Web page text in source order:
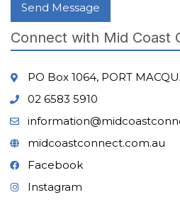
Send Message
Connect with Mid Coast
PO Box 1064, PORT
02 6583 5910
midcoastconnect.com.au
Facebook
Instagram